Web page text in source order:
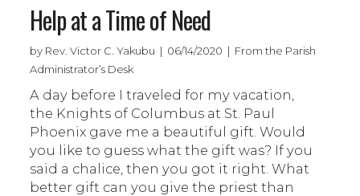
Help at a Time of Need
by Rev. Victor C. Yakubu | 06/14/2020 | From the Parish
Administrator’s Desk
A day before I traveled for my vacation,
the Knights of Columbus at St. Paul
Phoenix gave me a beautiful gift. Would
you like to guess what the gift was? If you
said a chalice, then you got it right. What
better gift can you give the priest than